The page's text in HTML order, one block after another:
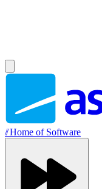
//Home of Software